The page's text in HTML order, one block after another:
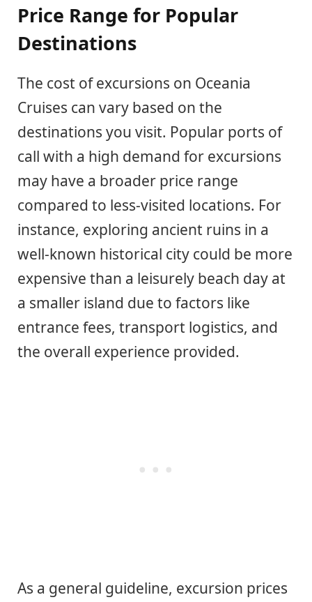
Price Range for Popular
Destinations
The cost of excursions on Oceania
Cruises can vary based on the
destinations you visit. Popular ports of
call with a high demand for excursions
may have a broader price range
compared to less-visited locations. For
instance, exploring ancient ruins in a
well-known historical city could be more
expensive than a leisurely beach day at
a smaller island due to factors like
entrance fees, transport logistics, and
the overall experience provided.
As a general guideline, excursion prices